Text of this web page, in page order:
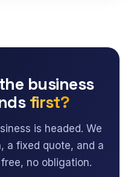
business
first?
is headed. We
a fixed quote, and a
no obligation.